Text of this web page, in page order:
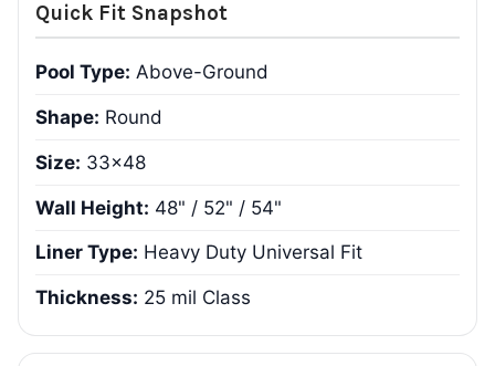
Quick Fit Snapshot
Pool Type: Above-Ground
Shape: Round
Size: 33x48
Wall Height: 48" / 52" / 54"
Liner Type: Heavy Duty Universal Fit
Thickness: 25 mil Class